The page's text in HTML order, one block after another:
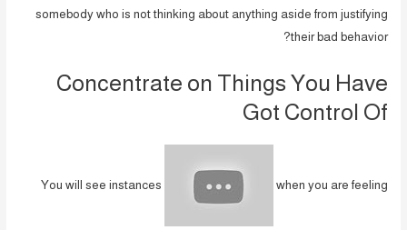
somebody who is not thinking about anything aside from justifying
their bad behavior?
Concentrate on Things You Have
Got Control Of
You will see instances when you are feeling